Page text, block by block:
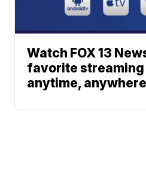
Watch FOX 13
favorite
anytime, anywhere